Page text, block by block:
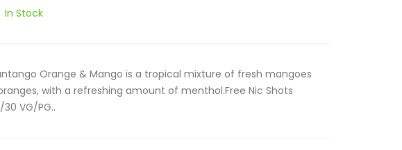
In Stock
Orange & Mango is a tropical mixture of fresh mangoes
with a refreshing amount of menthol.Free Nic Shots
VG/PG..